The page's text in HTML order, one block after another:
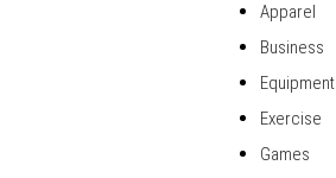
Apparel
Business
Equipment
Exercise
Games